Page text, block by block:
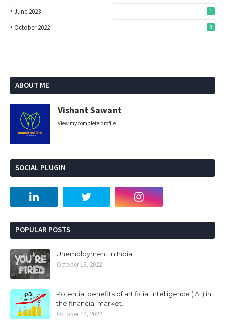
June 2023 1
October 2022 8
ABOUT ME
Vishant Sawant
View my complete profile
SOCIAL PLUGIN
POPULAR POSTS
Unemployment In India
October 13, 2022
Potential benefits of artificial intelligence ( AI ) in
the financial market.
October 14, 2022